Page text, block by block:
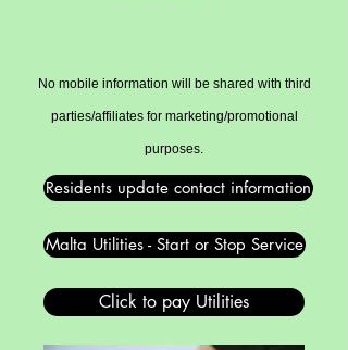
No mobile information will be shared with third
parties/affiliates for marketing/promotional
purposes.
Residents update contact information
Malta Utilities - Start or Stop Service
Click to pay Utilities